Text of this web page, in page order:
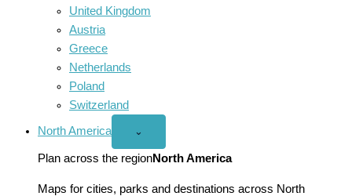
United Kingdom
Austria
Greece
Netherlands
Poland
Switzerland
North America
Open
America
menu
⌄
Plan across the regionNorth America
Maps for cities, parks and destinations across North